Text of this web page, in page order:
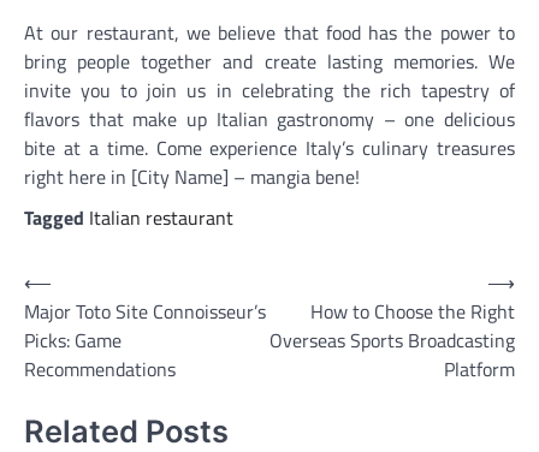
At our restaurant, we believe that food has the power to
bring people together and create lasting memories. We
invite you to join us in celebrating the rich tapestry of
flavors that make up Italian gastronomy – one delicious
bite at a time. Come experience Italy’s culinary treasures
right here in [City Name] – mangia bene!
Tagged Italian restaurant
Post
navigation
⟵
Major Toto Site Connoisseur’s
Picks: Game
Recommendations
How to Choose the Right
Overseas Sports Broadcasting
Platform
⟶
Related Posts